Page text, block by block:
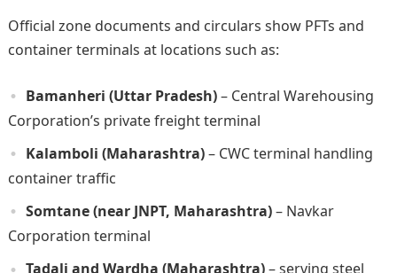
Official zone documents and circulars show PFTs and
container terminals at locations such as:
Bamanheri (Uttar Pradesh)– Central Warehousing
Corporation’s private freight terminal
Kalamboli (Maharashtra)– CWC terminal handling
container traffic
Somtane (near JNPT, Maharashtra)– Navkar
Corporation terminal
Tadali and Wardha (Maharashtra)– serving steel